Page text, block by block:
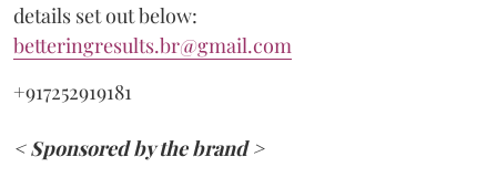
details set out below:
betteringresults.br@gmail.com
+917252919181
< Sponsored by the brand >